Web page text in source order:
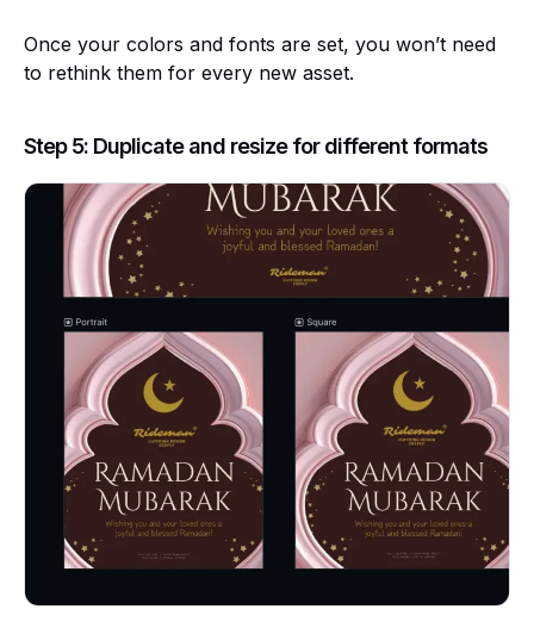
Once your colors and fonts are set, you won’t need
to rethink them for every new asset.
Step 5: Duplicate and resize for different formats